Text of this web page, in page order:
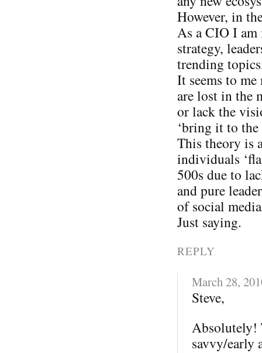
However, in
As a CIO I am
strategy,
trending
It seems to me
are lost in the
or lack the
‘bring it to the
This theory is
individuals
500s due to
and pure
of social
Just saying.
REPLY
March 28,
Steve,
Absolutely!
savvy/early